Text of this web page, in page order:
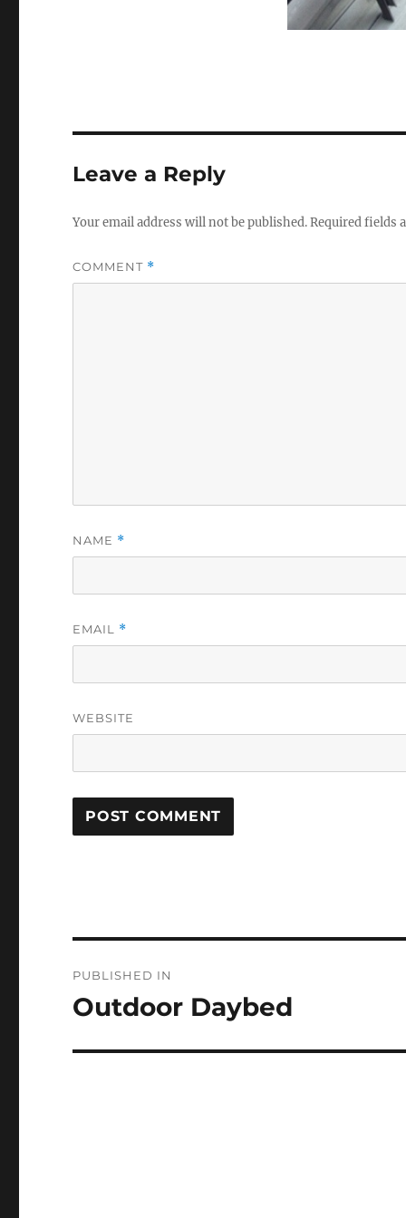
Leave a Reply
Your email address will not be published.Required fields
COMMENT *
NAME *
EMAIL *
WEBSITE
navigation
PUBLISHED IN
Outdoor Daybed